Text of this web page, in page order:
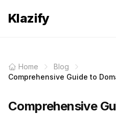
Klazify
Home
Blog
Comprehensive Guide to
Comprehensive